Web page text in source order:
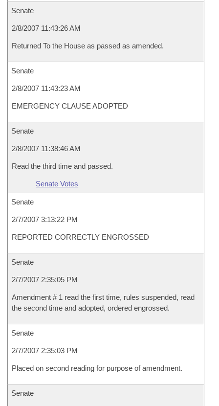
Senate
2/8/2007 11:43:26 AM
Returned To the House as passed as amended.
Senate
2/8/2007 11:43:23 AM
EMERGENCY CLAUSE ADOPTED
Senate
2/8/2007 11:38:46 AM
Read the third time and passed.
Senate Votes
Senate
2/7/2007 3:13:22 PM
REPORTED CORRECTLY ENGROSSED
Senate
2/7/2007 2:35:05 PM
Amendment # 1 read the first time, rules suspended, read
the second time and adopted, ordered engrossed.
Senate
2/7/2007 2:35:03 PM
Placed on second reading for purpose of amendment.
Senate